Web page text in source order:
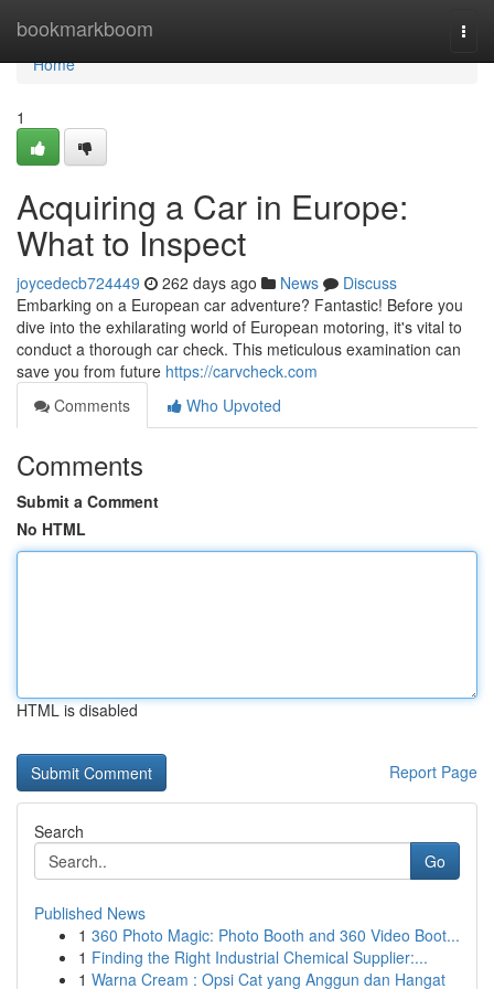
bookmarkboom
Home
Home
1
Acquiring a Car in Europe:
What to Inspect
joycedecb724449 262 days ago News
Discuss
Embarking on a European car adventure? Fantastic! Before you
dive into the exhilarating world of European motoring, it's vital to
conduct a thorough car check. This meticulous examination can
save you from future https://carvcheck.com
Comments
Who Upvoted
Comments
Submit a Comment
No HTML
HTML is disabled
Report Page
Search
Go
Published News
1 360 Photo Magic: Photo Booth and 360 Video Boot...
1 Finding the Right Industrial Chemical Supplier:...
1 Warna Cream : Opsi Cat yang Anggun dan Hangat